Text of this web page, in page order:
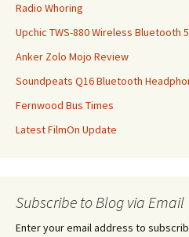
Radio Whoring
Upchic TWS-880 Wireless Bluetooth
Anker Zolo Mojo Review
Soundpeats Q16 Bluetooth
Fernwood Bus Times
Latest FilmOn Update
Subscribe to Blog via Email
Enter your email address to